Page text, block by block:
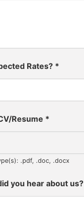
Rates? *
Resume *
.pdf, .doc, .docx
you hear about us?